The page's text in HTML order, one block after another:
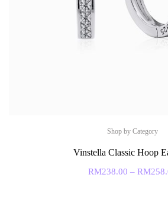
Shop by Category
Vinstella Classic Hoop
RM238.00 – RM